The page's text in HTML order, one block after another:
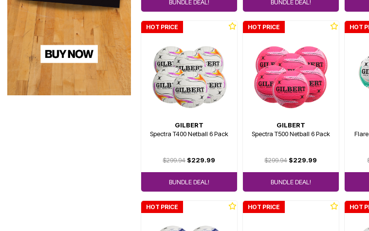
BUNDLE DEAL! BUNDLE DEAL!
HOT PRICE
GILBERT
Spectra T400 Netball 6 Pack
$299.94$229.99
BUNDLE DEAL!
HOT PRICE
GILBERT
Spectra T500 Netball 6 Pack
$299.94$229.99
BUNDLE DEAL!
HOT
HOT PRICE HOT PRICE HOT